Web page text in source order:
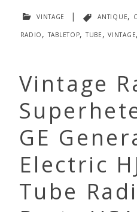
vintage | antique,
radio, tabletop, tube,vintage,
Vintage
GE
Electric
Tube